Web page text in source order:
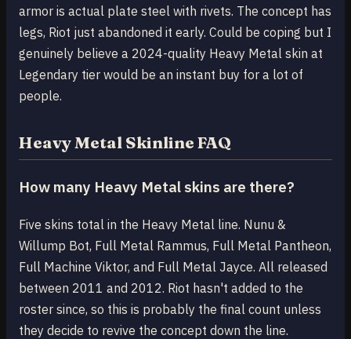
armor is actual plate steel with rivets. The concept has
legs, Riot just abandoned it early. Could be coping but I
genuinely believe a 2024-quality Heavy Metal skin at
Legendary tier would be an instant buy for a lot of
people.
Heavy Metal Skinline FAQ
How many Heavy Metal skins are there?
Five skins total in the Heavy Metal line. Nunu &
Willump Bot, Full Metal Rammus, Full Metal Pantheon,
Full Machine Viktor, and Full Metal Jayce. All released
between 2011 and 2012. Riot hasn't added to the
roster since, so this is probably the final count unless
they decide to revive the concept down the line.